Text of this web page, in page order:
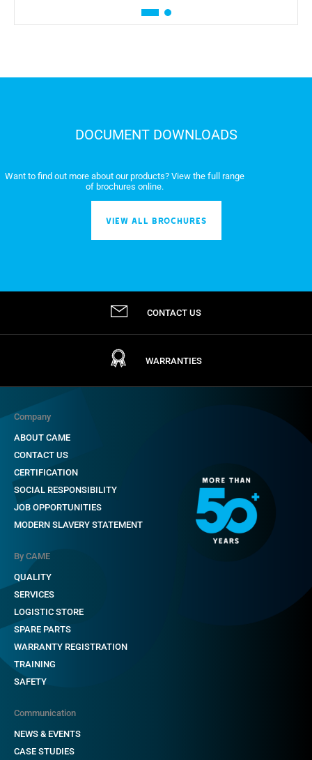
DOCUMENT DOWNLOADS
Want to find out more about our products? View the full range
of brochures online.
VIEW ALL BROCHURES
CONTACT US
WARRANTIES
Company
ABOUT CAME
CONTACT US
CERTIFICATION
SOCIAL RESPONSIBILITY
JOB OPPORTUNITIES
MODERN SLAVERY STATEMENT
By CAME
QUALITY
SERVICES
LOGISTIC STORE
SPARE PARTS
WARRANTY REGISTRATION
TRAINING
SAFETY
Communication
NEWS & EVENTS
CASE STUDIES